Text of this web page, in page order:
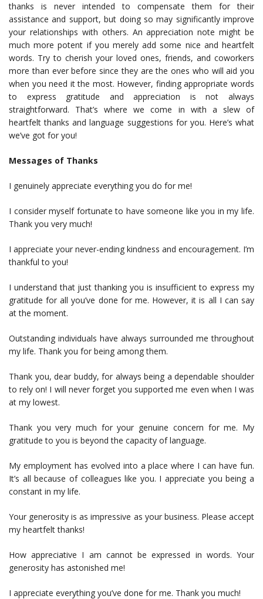
thanks is never intended to compensate them for their
assistance and support, but doing so may significantly improve
your relationships with others. An appreciation note might be
much more potent if you merely add some nice and heartfelt
words. Try to cherish your loved ones, friends, and coworkers
more than ever before since they are the ones who will aid you
when you need it the most. However, finding appropriate words
to express gratitude and appreciation is not always
straightforward. That’s where we come in with a slew of
heartfelt thanks and language suggestions for you. Here’s what
we’ve got for you!
Messages of Thanks
I genuinely appreciate everything you do for me!
I consider myself fortunate to have someone like you in my life.
Thank you very much!
I appreciate your never-ending kindness and encouragement. I’m
thankful to you!
I understand that just thanking you is insufficient to express my
gratitude for all you’ve done for me. However, it is all I can say
at the moment.
Outstanding individuals have always surrounded me throughout
my life. Thank you for being among them.
Thank you, dear buddy, for always being a dependable shoulder
to rely on! I will never forget you supported me even when I was
at my lowest.
Thank you very much for your genuine concern for me. My
gratitude to you is beyond the capacity of language.
My employment has evolved into a place where I can have fun.
It’s all because of colleagues like you. I appreciate you being a
constant in my life.
Your generosity is as impressive as your business. Please accept
my heartfelt thanks!
How appreciative I am cannot be expressed in words. Your
generosity has astonished me!
I appreciate everything you’ve done for me. Thank you much!